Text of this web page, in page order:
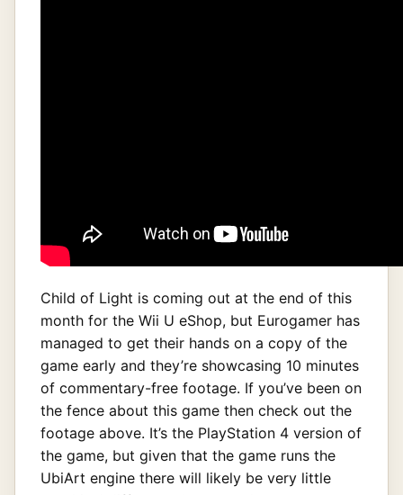
Child of Light is coming out at the end of this
month for the Wii U eShop, but Eurogamer has
managed to get their hands on a copy of the
game early and they’re showcasing 10 minutes
of commentary-free footage. If you’ve been on
the fence about this game then check out the
footage above. It’s the PlayStation 4 version of
the game, but given that the game runs the
UbiArt engine there will likely be very little